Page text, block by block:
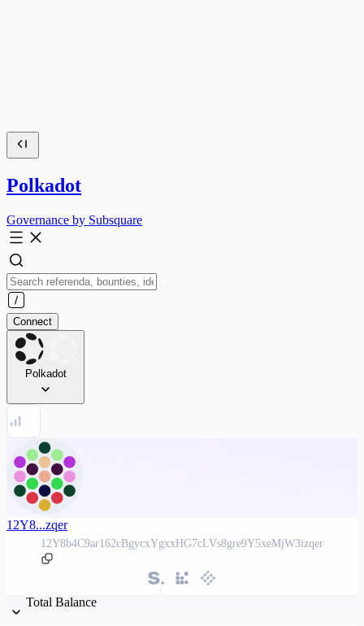
Polkadot
Governance by Subsquare
Connect
Polkadot
12Y8...zqer
12Y8b4C9ar162cBgycxYgxxHG7cLVs8gre9Y5xeMjW3izqer
Total Balance